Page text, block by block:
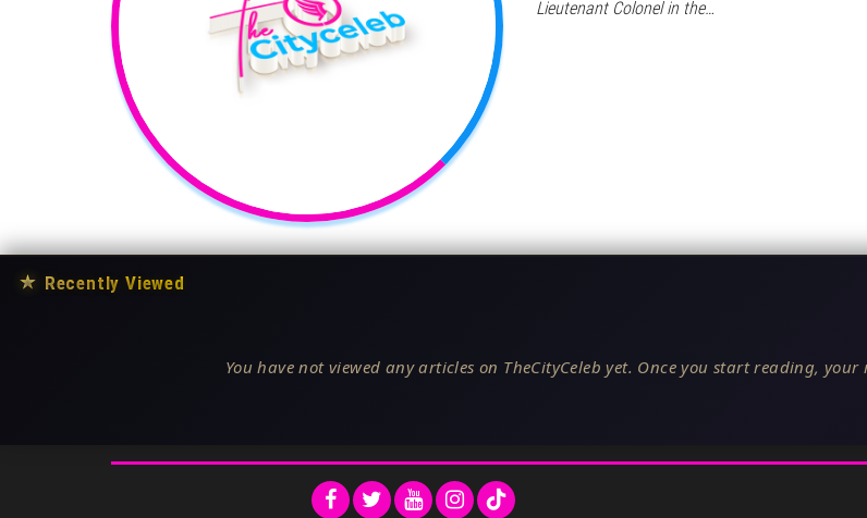
Lieutenant Colonel in the…
★ Recently Viewed
You have not viewed any articles on TheCityCeleb yet. Once you start reading,